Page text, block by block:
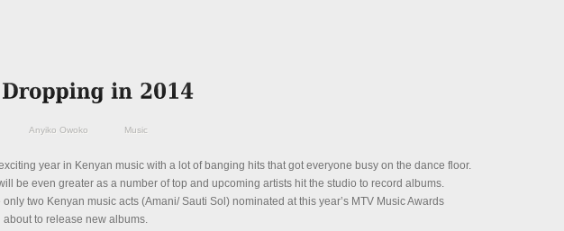
Anyiko Owoko Music
year in Kenyan music with a lot of banging hits that got everyone busy on the dance floor.
be even greater as a number of top and upcoming artists hit the studio to record albums.
two Kenyan music acts (Amani/ Sauti Sol) nominated at this year’s MTV Music Awards
about to release new albums.